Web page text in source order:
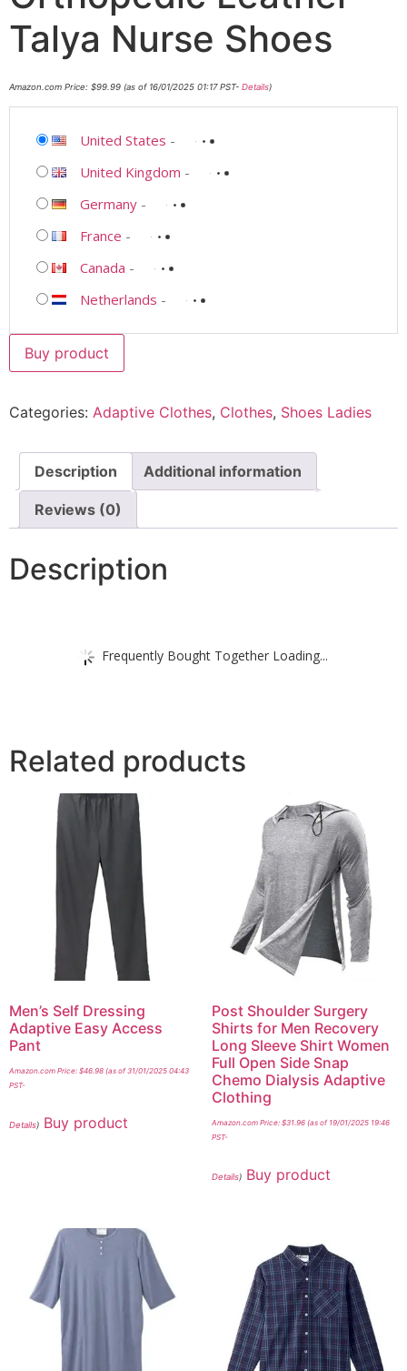
Talya Nurse Shoes
Amazon.com Price: $99.99 (as of 16/01/2025 01:17 PST- Details)
United States -
United Kingdom -
Germany -
France -
Canada -
Netherlands -
Buy product
Categories: Adaptive Clothes, Clothes, Shoes Ladies
Description Additional information
Reviews (0)
Description
Frequently Bought Together Loading...
Related products
Men’s Self Dressing
Adaptive Easy Access
Pant
Amazon.com Price: $46.98 (as of 31/01/2025 04:43
PST-
Details) Buy product
Post Shoulder Surgery
Shirts for Men Recovery
Long Sleeve Shirt Women
Full Open Side Snap
Chemo Dialysis Adaptive
Clothing
Amazon.com Price: $31.96(as of 19/01/2025 19:46
PST-
Details) Buy product